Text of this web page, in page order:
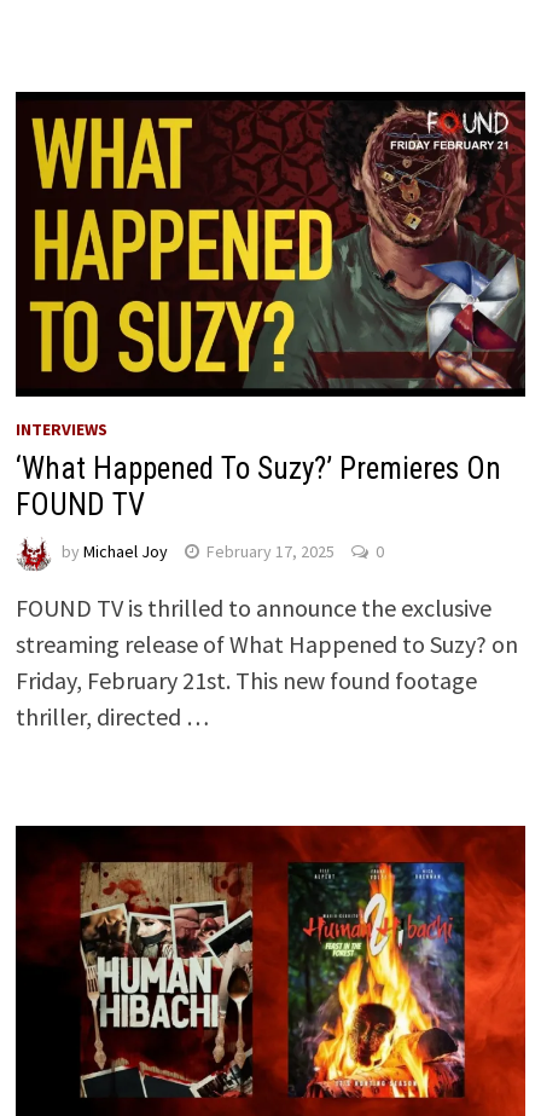
INTERVIEWS
‘What Happened To Suzy?’ Premieres On
FOUND TV
by Michael Joy February 17, 2025 0
FOUND TV is thrilled to announce the exclusive
streaming release of What Happened to Suzy? on
Friday, February 21st. This new found footage
thriller, directed …